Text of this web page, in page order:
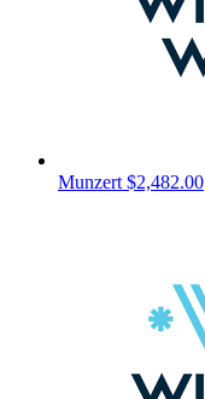
Munzert$2,482.00